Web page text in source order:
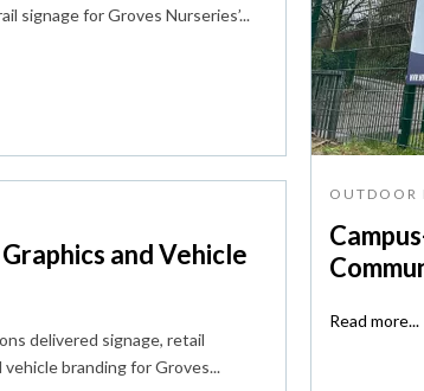
signage for Groves Nurseries’...
and Vehicle
delivered signage, retail
branding for Groves...
OUTDOOR
Read more...